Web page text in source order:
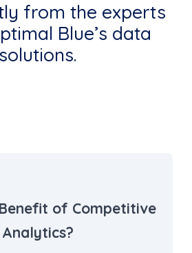
from the experts
Blue’s data
solutions.
of Competitive
Analytics?